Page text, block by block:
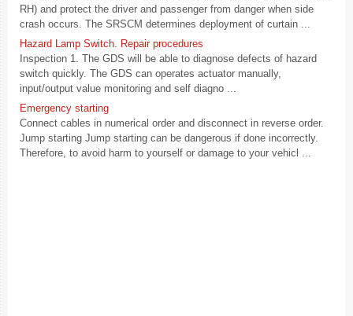
RH) and protect the driver and passenger from danger when side
crash occurs. The SRSCM determines deployment of curtain ...
Hazard Lamp Switch. Repair procedures
Inspection 1. The GDS will be able to diagnose defects of hazard
switch quickly. The GDS can operates actuator manually,
input/output value monitoring and self diagno ...
Emergency starting
Connect cables in numerical order and disconnect in reverse order.
Jump starting Jump starting can be dangerous if done incorrectly.
Therefore, to avoid harm to yourself or damage to your vehicl ...